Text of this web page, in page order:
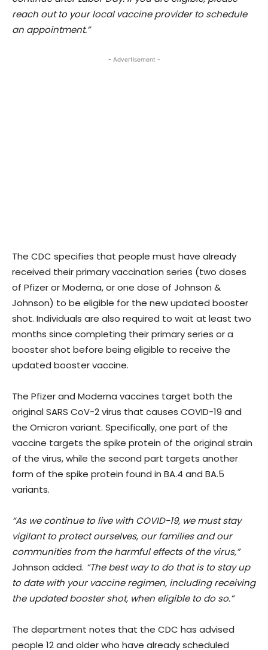
reach out to your local vaccine provider to schedule
an appointment.”
- Advertisement -
The CDC specifies that people must have already
received their primary vaccination series (two doses
of Pfizer or Moderna, or one dose of Johnson &
Johnson) to be eligible for the new updated booster
shot. Individuals are also required to wait at least two
months since completing their primary series or a
booster shot before being eligible to receive the
updated booster vaccine.
The Pfizer and Moderna vaccines target both the
original SARS CoV-2 virus that causes COVID-19 and
the Omicron variant. Specifically, one part of the
vaccine targets the spike protein of the original strain
of the virus, while the second part targets another
form of the spike protein found in BA.4 and BA.5
variants.
“As we continue to live with COVID-19, we must stay
vigilant to protect ourselves, our families and our
communities from the harmful effects of the virus,”
Johnson added. “The best way to do that is to stay up
to date with your vaccine regimen, including receiving
the updated booster shot, when eligible to do so.”
The department notes that the CDC has advised
people 12 and older who have already scheduled